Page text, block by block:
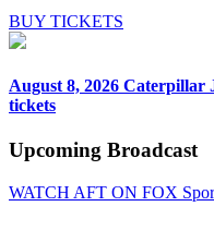
BUY TICKETS
August 8, 2026 Caterpillar
tickets
Upcoming Broadcast
WATCH AFT ON FOX